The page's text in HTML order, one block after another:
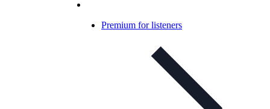
Premium for listeners